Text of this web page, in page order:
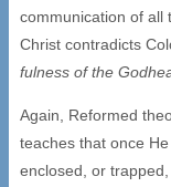
communication of all
Christ contradicts
fulness of the
Again, Reformed
teaches that once
enclosed, or